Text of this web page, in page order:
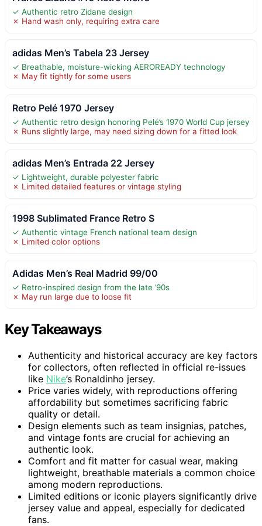
✓ Authentic retro Zidane design
✗ Hand wash only, requiring extra care
adidas Men’s Tabela 23 Jersey
✓ Breathable, moisture-wicking AEROREADY technology
✗ May fit tightly for some users
Retro Pelé 1970 Jersey
✓ Authentic retro design honoring Pelé’s 1970 World Cup jersey
✗ Runs slightly large, may need sizing down for a fitted look
adidas Men’s Entrada 22 Jersey
✓ Lightweight, durable polyester fabric
✗ Limited detailed features or vintage styling
1998 Sublimated France Retro S
✓ Authentic vintage French national team design
✗ Limited color options
Adidas Men’s Real Madrid 99/00
✓ Retro-inspired design from the late ’90s
✗ May run large due to loose fit
Key Takeaways
Authenticity and historical accuracy are key factors
for collectors, often reflected in official re-issues
like Nike’s Ronaldinho jersey.
Price varies widely, with reproductions offering
affordability but sometimes sacrificing fabric
quality or detail.
Design elements such as team insignias, patches,
and vintage fonts are crucial for achieving an
authentic look.
Comfort and fit matter for casual wear, making
lightweight, breathable materials a common choice
among modern reproductions.
Limited editions or iconic players significantly drive
jersey value and appeal, especially for dedicated
fans.